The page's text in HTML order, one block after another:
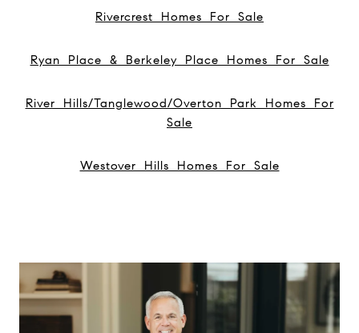
Rivercrest Homes For Sale
Ryan Place & Berkeley Place Homes For Sale
River Hills/Tanglewood/Overton Park Homes For
Sale
Westover Hills Homes For Sale